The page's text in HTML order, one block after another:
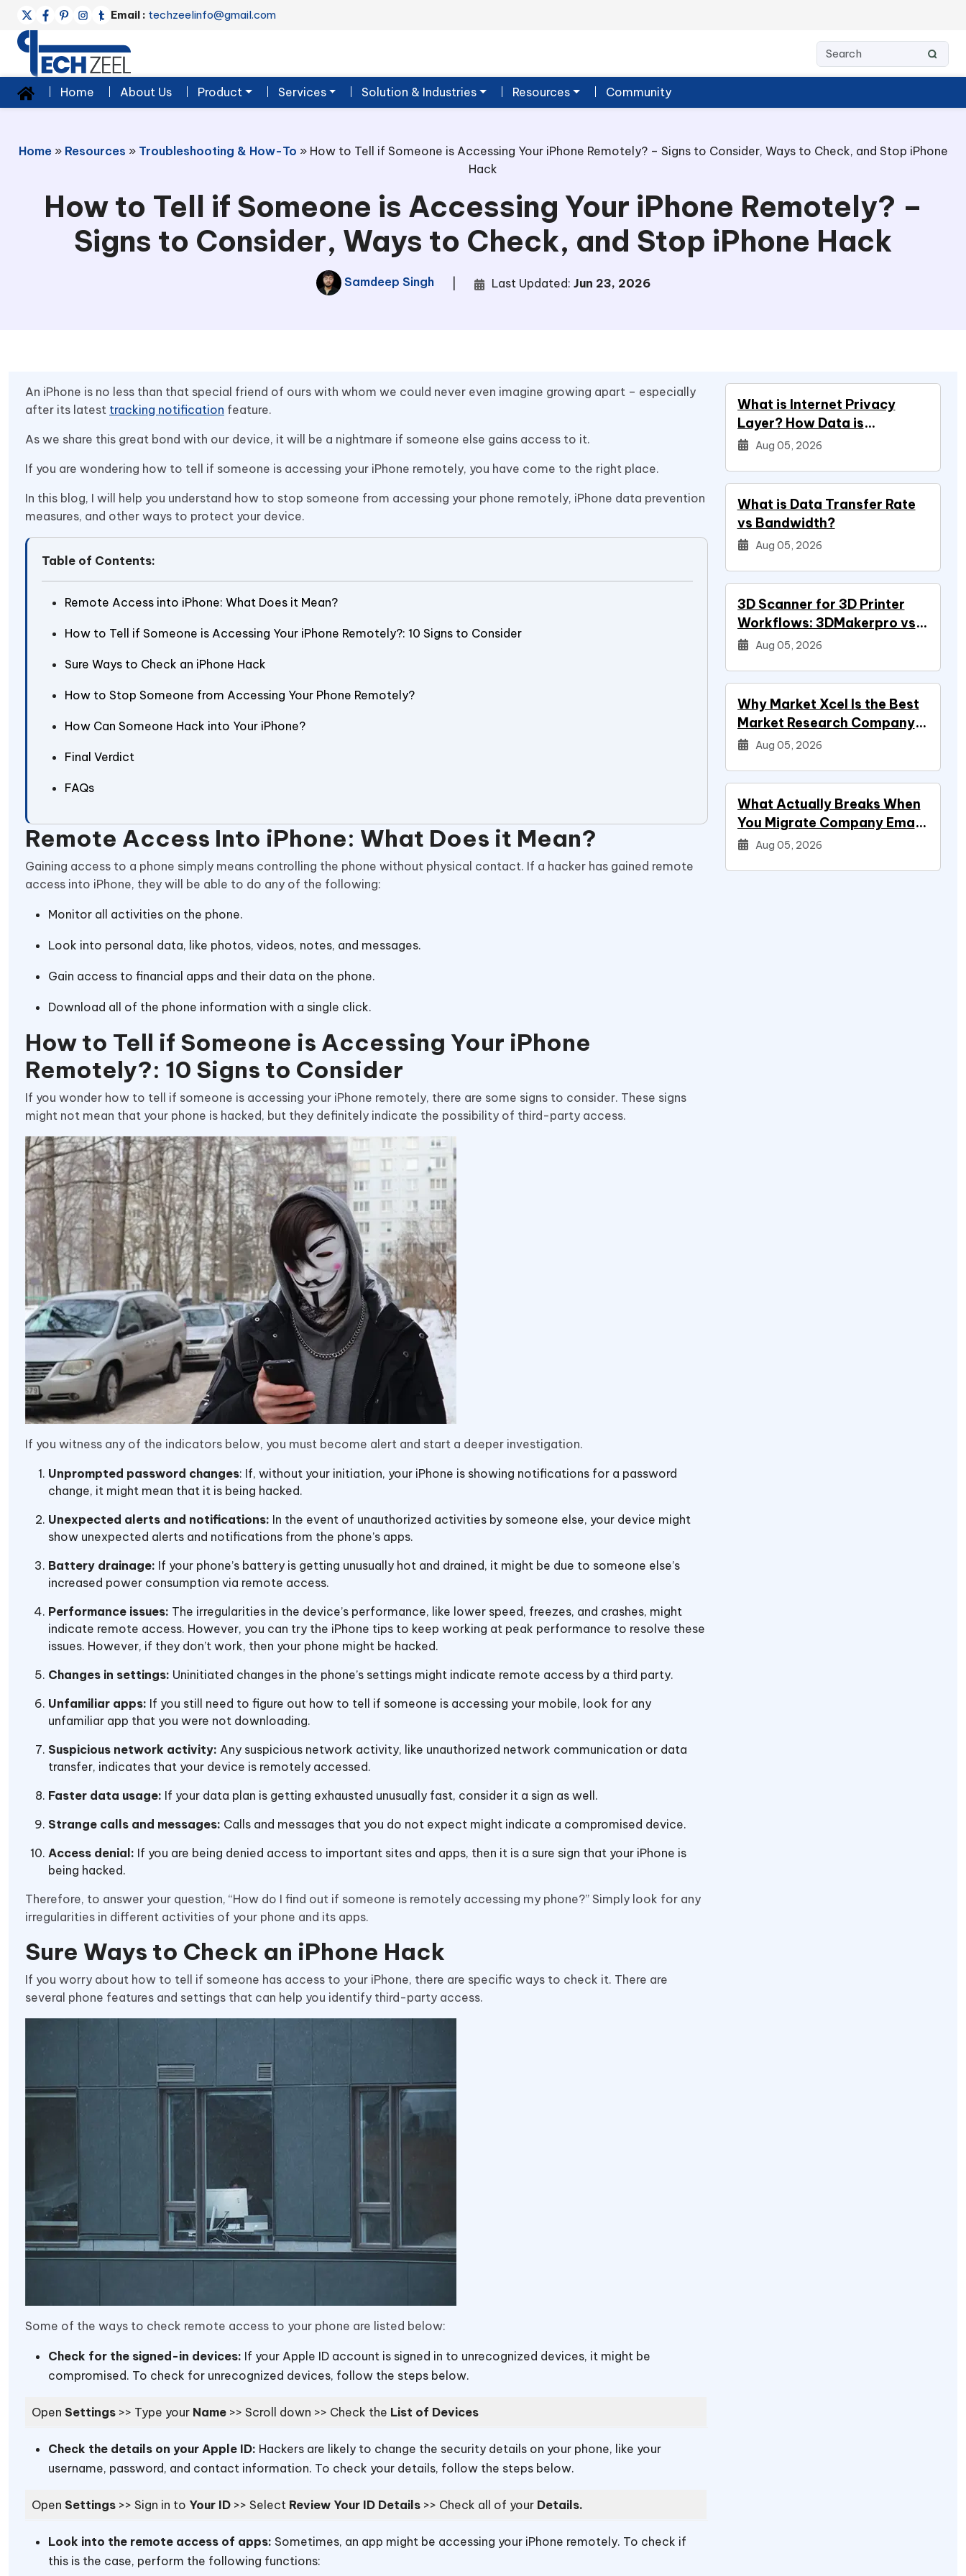
Email : techzeelinfo@gmail.com
Home About Us Product Services Solution & Industries Resources Community
Home» Resources » Troubleshooting & How-To » How to Tell if Someone is Accessing Your iPhone Remotely? – Signs to Consider, Ways to Check, and Stop iPhone
Hack
How to Tell if Someone is Accessing Your iPhone Remotely? –
Signs to Consider, Ways to Check, and Stop iPhone Hack
Samdeep Singh Last Updated: Jun 23, 2026
An iPhone is no less than that special friend of ours with whom we could never even imagine growing apart – especially
after its latest tracking notification feature.
As we share this great bond with our device, it will be a nightmare if someone else gains access to it.
If you are wondering how to tell if someone is accessing your iPhone remotely, you have come to the right place.
In this blog, I will help you understand how to stop someone from accessing your phone remotely, iPhone data prevention
measures, and other ways to protect your device.
Table of Contents:
Remote Access into iPhone: What Does it Mean?
How to Tell if Someone is Accessing Your iPhone Remotely?: 10 Signs to Consider
Sure Ways to Check an iPhone Hack
How to Stop Someone from Accessing Your Phone Remotely?
How Can Someone Hack into Your iPhone?
Final Verdict
FAQs
Remote Access Into iPhone: What Does it Mean?
Gaining access to a phone simply means controlling the phone without physical contact. If a hacker has gained remote
access into iPhone, they will be able to do any of the following:
Monitor all activities on the phone.
Look into personal data, like photos, videos, notes, and messages.
Gain access to financial apps and their data on the phone.
Download all of the phone information with a single click.
How to Tell if Someone is Accessing Your iPhone
Remotely?: 10 Signs to Consider
If you wonder how to tell if someone is accessing your iPhone remotely, there are some signs to consider. These signs
might not mean that your phone is hacked, but they definitely indicate the possibility of third-party access.
If you witness any of the indicators below, you must become alert and start a deeper investigation.
Unprompted password changes: If, without your initiation, your iPhone is showing notifications for a password
change, it might mean that it is being hacked.
Unexpected alerts and notifications: In the event of unauthorized activities by someone else, your device might
show unexpected alerts and notifications from the phone’s apps.
Battery drainage: If your phone’s battery is getting unusually hot and drained, it might be due to someone else’s
increased power consumption via remote access.
Performance issues: The irregularities in the device’s performance, like lower speed, freezes, and crashes, might
indicate remote access. However, you can try the iPhone tips to keep working at peak performance to resolve these
issues. However, if they don’t work, then your phone might be hacked.
Changes in settings: Uninitiated changes in the phone’s settings might indicate remote access by a third party.
Unfamiliar apps: If you still need to figure out how to tell if someone is accessing your mobile, look for any
unfamiliar app that you were not downloading.
Suspicious network activity: Any suspicious network activity, like unauthorized network communication or data
transfer, indicates that your device is remotely accessed.
Faster data usage: If your data plan is getting exhausted unusually fast, consider it a sign as well.
Strange calls and messages: Calls and messages that you do not expect might indicate a compromised device.
Access denial: If you are being denied access to important sites and apps, then it is a sure sign that your iPhone is
being hacked.
Therefore, to answer your question, “How do I find out if someone is remotely accessing my phone?” Simply look for any
irregularities in different activities of your phone and its apps.
Sure Ways to Check an iPhone Hack
If you worry about how to tell if someone has access to your iPhone, there are specific ways to check it. There are
several phone features and settings that can help you identify third-party access.
Some of the ways to check remote access to your phone are listed below:
Check for the signed-in devices: If your Apple ID account is signed in to unrecognized devices, it might be
compromised. To check for unrecognized devices, follow the steps below.
Open Settings >> Type your Name >> Scroll down >> Check the List of Devices
Check the details on your Apple ID: Hackers are likely to change the security details on your phone, like your
username, password, and contact information. To check your details, follow the steps below.
Open Settings >> Sign in to Your ID >> Select Review Your ID Details >> Check all of your Details.
Look into the remote access of apps: Sometimes, an app might be accessing your iPhone remotely. To check if
this is the case, perform the following functions:
What is Internet Privacy
Layer? How Data is
Protected
Aug 05, 2026
What is Data Transfer Rate
vs Bandwidth?
Aug 05, 2026
3D Scanner for 3D Printer
Workflows: 3DMakerpro vs
Creality vs Revopoint
Aug 05, 2026
Why Market Xcel Is the Best
Market Research Company
in India — And the…
Aug 05, 2026
What Actually Breaks When
You Migrate Company Email
During a Systems Project
Aug 05, 2026